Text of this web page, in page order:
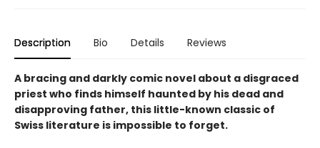
Description Bio Details Reviews
A bracing and darkly comic novel about a disgraced
priest who finds himself haunted by his dead and
disapproving father, this little-known classic of
Swiss literature is impossible to forget.